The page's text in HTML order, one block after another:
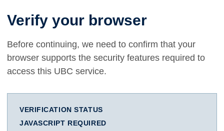
Verify your browser
Before continuing, we need to confirm that your
browser supports the security features required to
access this UBC service.
VERIFICATION STATUS
JAVASCRIPT REQUIRED